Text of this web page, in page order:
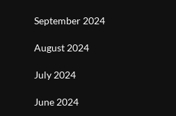
September 2024
August 2024
July 2024
June 2024